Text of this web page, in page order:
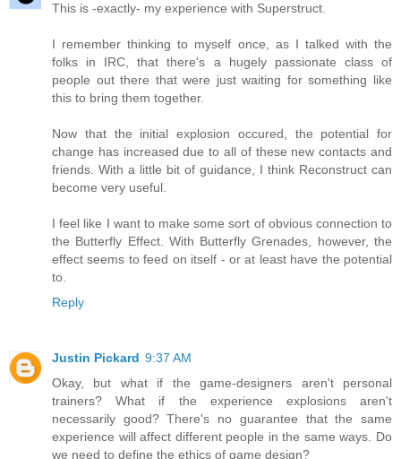
This is -exactly- my experience with Superstruct.
I remember thinking to myself once, as I talked with the
folks in IRC, that there's a hugely passionate class of
people out there that were just waiting for something like
this to bring them together.
Now that the initial explosion occured, the potential for
change has increased due to all of these new contacts and
friends. With a little bit of guidance, I think Reconstruct can
become very useful.
I feel like I want to make some sort of obvious connection to
the Butterfly Effect. With Butterfly Grenades, however, the
effect seems to feed on itself - or at least have the potential
to.
Reply
Justin Pickard 9:37 AM
Okay, but what if the game-designers aren't personal
trainers? What if the experience explosions aren't
necessarily good? There's no guarantee that the same
experience will affect different people in the same ways. Do
we need to define the ethics of game design?